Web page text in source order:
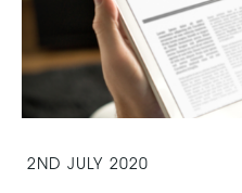
2ND JULY 2020